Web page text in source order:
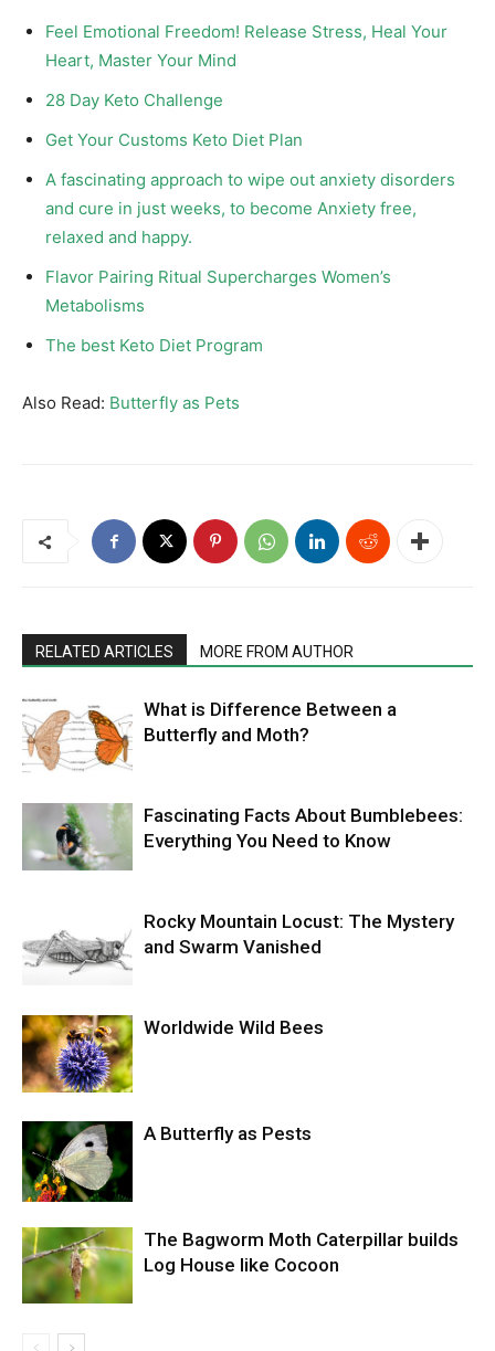
Feel Emotional Freedom! Release Stress, Heal Your
Heart, Master Your Mind
28 Day Keto Challenge
Get Your Customs Keto Diet Plan
A fascinating approach to wipe out anxiety disorders
and cure in just weeks, to become Anxiety free,
relaxed and happy.
Flavor Pairing Ritual Supercharges Women’s
Metabolisms
The best Keto Diet Program
Also Read: Butterfly as Pets
RELATED ARTICLES MORE FROM AUTHOR
What is Difference Between a
Butterfly and Moth?
Fascinating Facts About Bumblebees:
Everything You Need to Know
Rocky Mountain Locust: The Mystery
and Swarm Vanished
Worldwide Wild Bees
A Butterfly as Pests
The Bagworm Moth Caterpillar builds
Log House like Cocoon